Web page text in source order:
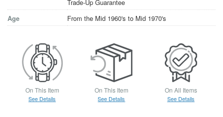
Trade-Up Guarantee
Age
From the Mid 1960's to Mid 1970's
On This Item
See Details
On This Item
See Details
On All Items
See Details